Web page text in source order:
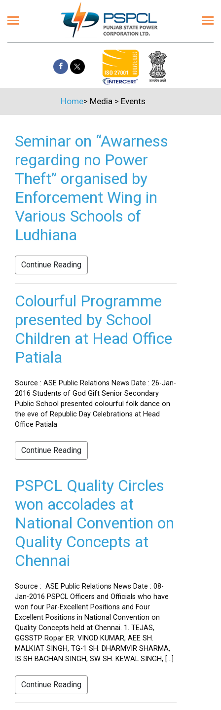
Home> Media > Events
Seminar on “Awarness
regarding no Power
Theft” organised by
Enforcement Wing in
Various Schools of
Ludhiana
Continue Reading
Colourful Programme
presented by School
Children at Head Office
Patiala
Source : ASE Public Relations News Date : 26-Jan-
2016 Students of God Gift Senior Secondary
Public School presented colourful folk dance on
the eve of Republic Day Celebrations at Head
Office Patiala
Continue Reading
PSPCL Quality Circles
won accolades at
National Convention on
Quality Concepts at
Chennai
Source : ASE Public Relations News Date : 08-
Jan-2016 PSPCL Officers and Officials who have
won four Par-Excellent Positions and Four
Excellent Positions in National Convention on
Quality Concepts held at Chennai. 1. TEJAS,
GGSSTP Ropar ER. VINOD KUMAR, AEE SH.
MALKIAT SINGH, TG-1 SH. DHARMVIR SHARMA,
IS SH BACHAN SINGH, SW SH. KEWAL SINGH, […]
Continue Reading